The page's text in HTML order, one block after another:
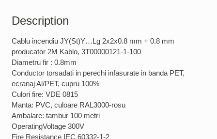
Description
Cablu incendiu JY(St)Y…Lg 2x2x0.8 mm + 0.8 mm
producator 2M Kablo, 3T00000121-1-100
Diametru fir : 0.8mm
Conductor torsadati in perechi infasurate in banda PET,
ecranaj Al/PET, cupru 100%
Culori fire: VDE 0815
Manta: PVC, culoare RAL3000-rosu
Ambalare: tambur 100 metri
OperatingVoltage 300V
Fire Resistance IEC 60332-1-2